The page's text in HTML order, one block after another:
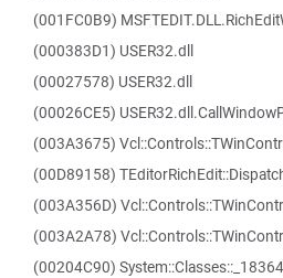
(001FC0B9)
(000383D1) USER32.dll
(00027578) USER32.dll
(00026CE5)
(003A3675)
(00D89158)
(003A356D)
(003A2A78)
(00204C90) System::Classes::_18364